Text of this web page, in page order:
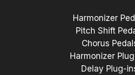
Harmonizer
Pitch Shift
Chorus
Harmonizer
Delay Plug-